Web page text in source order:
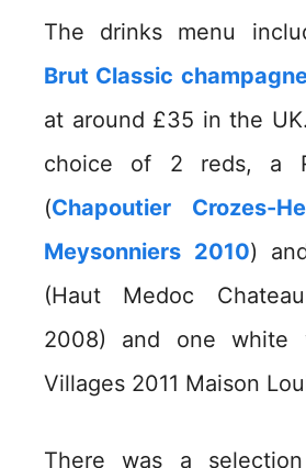
The drinks menu
Brut Classic
at around £35 in the
choice of 2 reds, a
(Chapoutier Crozes-
Meysonniers 2010)
(Haut Medoc
2008) and one white
Villages 2011 Maison
There was a